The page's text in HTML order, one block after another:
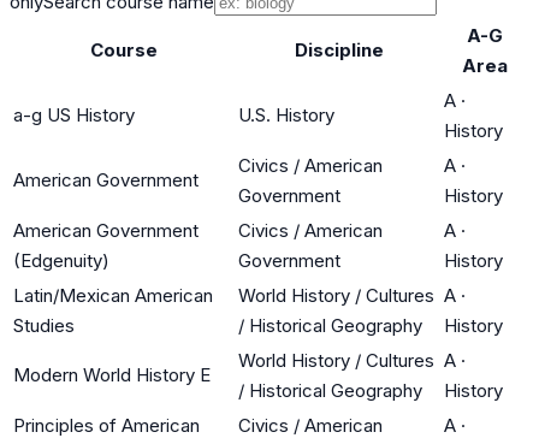
Course Discipline
A-G
Area
a-g US History U.S. History
A ·
History
American Government
Civics / American
Government
A ·
History
American Government
(Edgenuity)
Civics / American
Government
A ·
History
Latin/Mexican American
Studies
World History / Cultures
/ Historical Geography
A ·
History
Modern World History E
World History / Cultures
/ Historical Geography
A ·
History
Principles of American
Civics / American
A ·